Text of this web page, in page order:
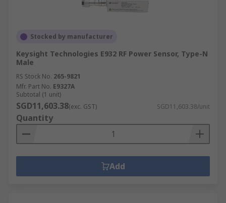
Stocked by manufacturer
Keysight Technologies E932 RF Power Sensor, Type-N
Male
RS Stock No. 265-9821
Mfr. Part No. E9327A
Subtotal (1 unit)
SGD11,603.38(exc. GST) SGD11,603.38/unit
Quantity
Add